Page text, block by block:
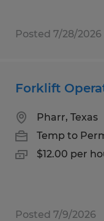
Posted 7/28/2026
Forklift
Pharr, Texas
Temp to
$12.00 per
Posted 7/9/2026